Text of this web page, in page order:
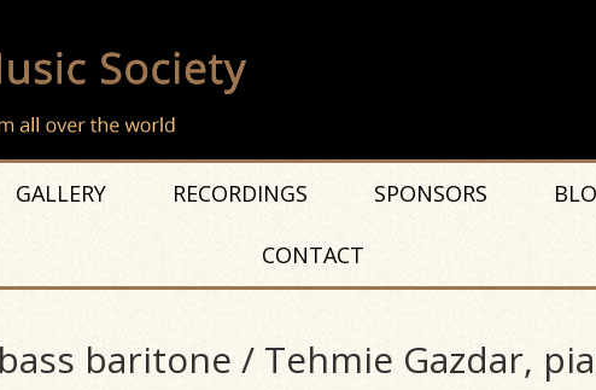
GALLERY RECORDINGS SPONSORS
CONTACT
baritone / Tehmie Gazdar,